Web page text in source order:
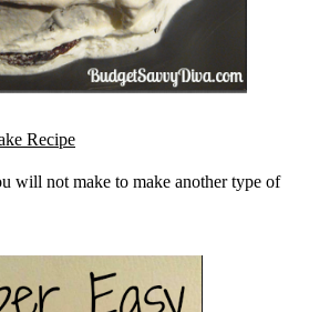
Recipe
will not make to make another type of